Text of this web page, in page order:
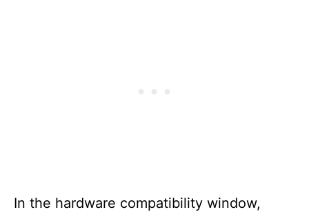
In the hardware compatibility window,